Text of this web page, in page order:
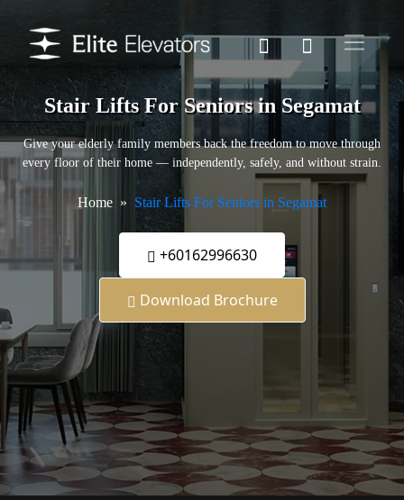
Stair Lifts For Seniors in Segamat
Give your elderly family members back the freedom to move through
every floor of their home — independently, safely, and without strain.
Home Stair Lifts For Seniors in Segamat
+60162996630
Download Brochure